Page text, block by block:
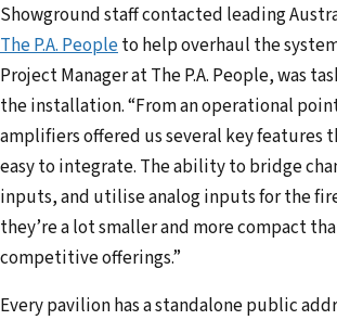
Showground staff contacted leading
The P.A. Peopleto help overhaul the
Project Manager at The P.A. People, was
the installation. “From an operational
amplifiers offered us several key features
easy to integrate. The ability to bridge
inputs, and utilise analog inputs for the
they’re a lot smaller and more compact
competitive offerings.”
Every pavilion has a standalone public